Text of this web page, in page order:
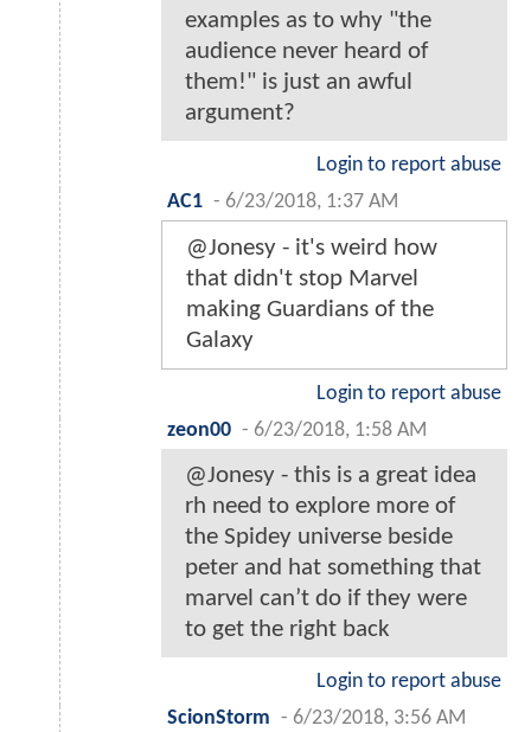
examples as to why "the
audience never heard of
them!" is just an awful
argument?
Login to report abuse
AC1 - 6/23/2018, 1:37 AM
@Jonesy - it's weird how
that didn't stop Marvel
making Guardians of the
Galaxy
Login to report abuse
zeon00 - 6/23/2018, 1:58 AM
@Jonesy - this is a great idea
rh need to explore more of
the Spidey universe beside
peter and hat something that
marvel can’t do if they were
to get the right back
Login to report abuse
ScionStorm - 6/23/2018, 3:56 AM